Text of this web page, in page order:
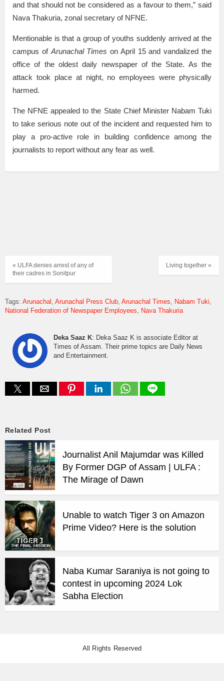
and that should not be considered as a favour to them,” said
Nava Thakuria, zonal secretary of NFNE.
Mentionable is that a group of youths suddenly arrived at the
campus of Arunachal Times on April 15 and vandalized the
office of the oldest daily newspaper of the State. As the
attack took place at night, no employees were physically
harmed.
The NFNE appealed to the State Chief Minister Nabam Tuki
to take serious note out of the incident and requested him to
play a pro-active role in building confidence among the
journalists to report without any fear as well.
Living together »
« ULFA denies arrest of any of
their cadres in Sonitpur
Tags: Arunachal Arunachal Press Club Arunachal Times
Nabam Tuki
National Federation of Newspaper Employees
Nava Thakuria
Deka Saaz K: Deka Saaz K is associate Editor at
Times of Assam. Their prime topics are Daily News
and Entertainment.
Related Post
Journalist Anil Majumdar was Killed
By Former DGP of Assam | ULFA :
The Mirage of Dawn
Unable to watch Tiger 3 on Amazon
Prime Video? Here is the solution
Naba Kumar Saraniya is not going to
contest in upcoming 2024 Lok
Sabha Election
All Rights Reserved